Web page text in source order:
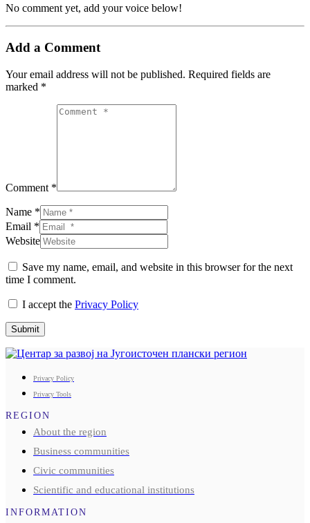
No comment yet, add your voice below!
Add a Comment
Your email address will not be published. Required fields are
marked *
Comment *
Name *
Email *
Website
Save my name, email, and website in this browser for the next
time I comment.
I accept the Privacy Policy
Submit
Privacy Policy
Privacy Tools
REGION
About the region
Business communities
Civic communities
Scientific and educational institutions
INFORMATION